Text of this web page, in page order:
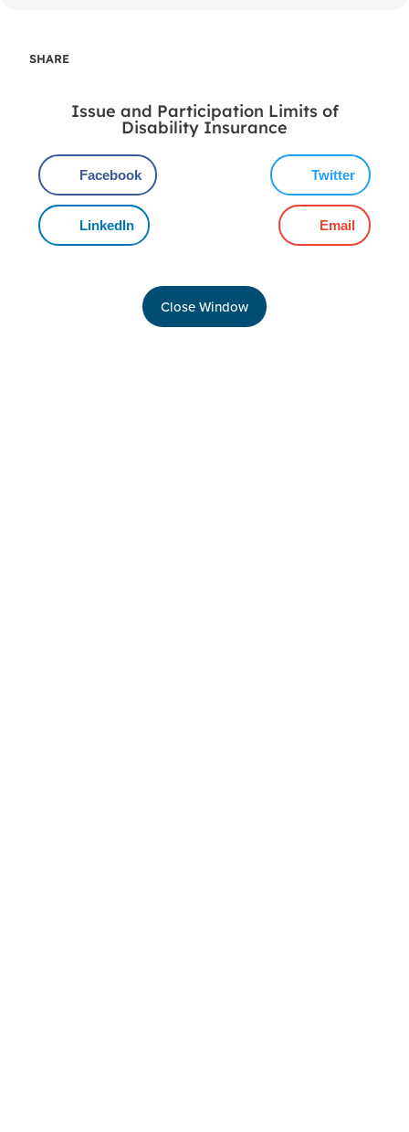
SHARE
Issue and Participation Limits of
Disability Insurance
Facebook Twitter
LinkedIn Email
Close Window